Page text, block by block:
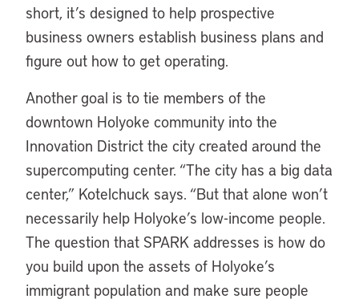
short, it’s designed to help prospective
business owners establish business plans and
figure out how to get operating.
Another goal is to tie members of the
downtown Holyoke community into the
Innovation District the city created around the
supercomputing center. “The city has a big data
center,” Kotelchuck says. “But that alone won’t
necessarily help Holyoke’s low-income people.
The question that SPARK addresses is how do
you build upon the assets of Holyoke’s
immigrant population and make sure people